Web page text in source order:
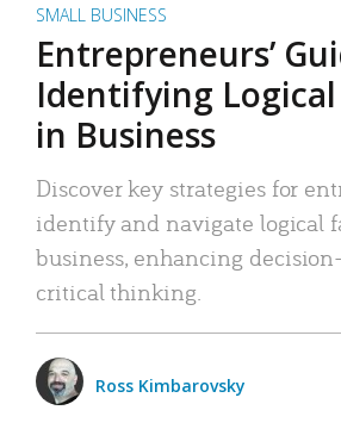
SMALL BUSINESS
Entrepreneurs’
Identifying Logical
in Business
Discover key strategies for
identify and navigate logical
business, enhancing
critical thinking.
Ross Kimbarovsky